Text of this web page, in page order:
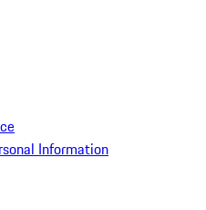
Information